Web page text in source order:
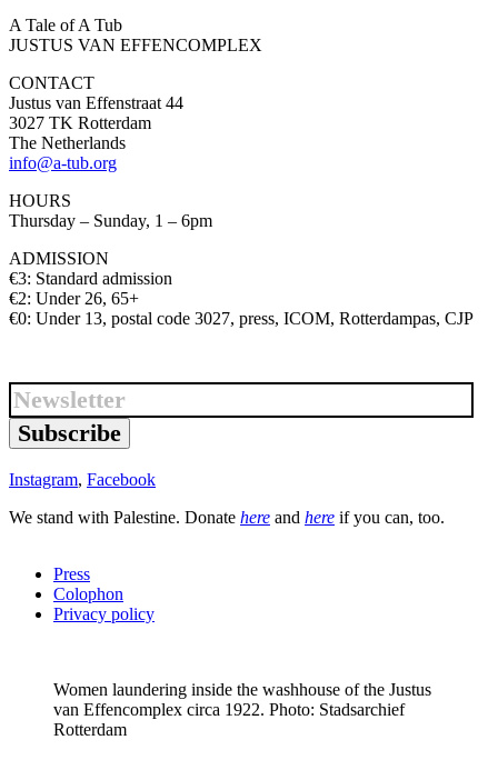
A Tale of A Tub
JUSTUS VAN EFFENCOMPLEX
CONTACT
Justus van Effenstraat 44
3027 TK Rotterdam
The Netherlands
info@a-tub.org
HOURS
Thursday – Sunday, 1 – 6pm
ADMISSION
€3: Standard admission
€2: Under 26, 65+
€0: Under 13, postal code 3027, press, ICOM, Rotterdampas, CJP
Subscribe
Instagram, Facebook
We stand with Palestine. Donate here and here if you can, too.
Press
Colophon
Privacy policy
Women laundering inside the washhouse of the Justus
van Effencomplex circa 1922. Photo: Stadsarchief
Rotterdam